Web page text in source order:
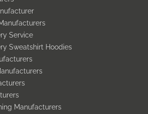
Service
Sweatshirt Hoodies
Manufacturers